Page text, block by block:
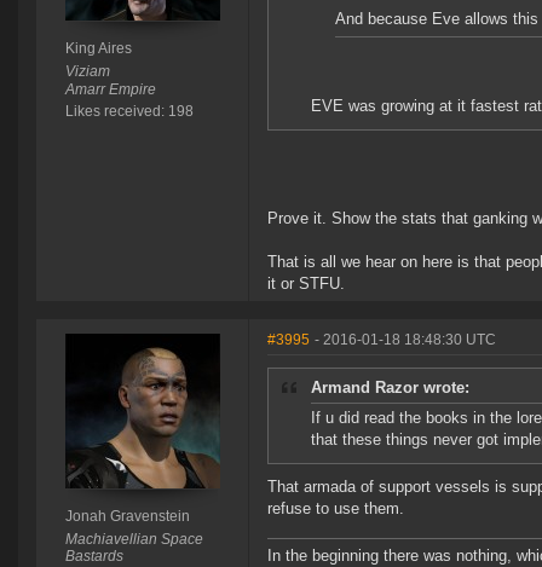
King Aires
Viziam
Amarr Empire
Likes received: 198
And because Eve allows
EVE was growing at it fastest
Prove it. Show the stats that ganking
That is all we hear on here is that
it or STFU.
Jonah Gravenstein
Machiavellian Space
Bastards
#3995 - 2016-01-18 18:48:30 UTC
Armand Razor wrote:
If u did read the books in the
that these things never got
That armada of support vessels is
refuse to use them.
In the beginning there was nothing,